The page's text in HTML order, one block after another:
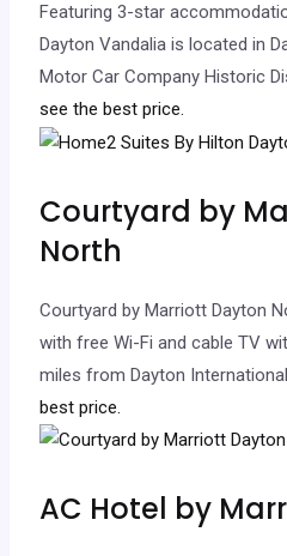
Featuring 3-star
Dayton Vandalia is located in
Motor Car Company Historic
see the best price.
Courtyard by
North
Courtyard by Marriott Dayton
with free Wi-Fi and cable TV
miles from Dayton
best price.
AC Hotel by